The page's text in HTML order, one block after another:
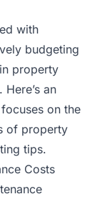
with
budgeting
property
an
on the
of property
tips.
Costs